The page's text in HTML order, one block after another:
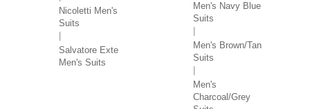
Nicoletti Men's
Suits
Salvatore Exte
Men's Suits
Men's Navy Blue
Suits
Men's Brown/Tan
Suits
Men's
Charcoal/Grey